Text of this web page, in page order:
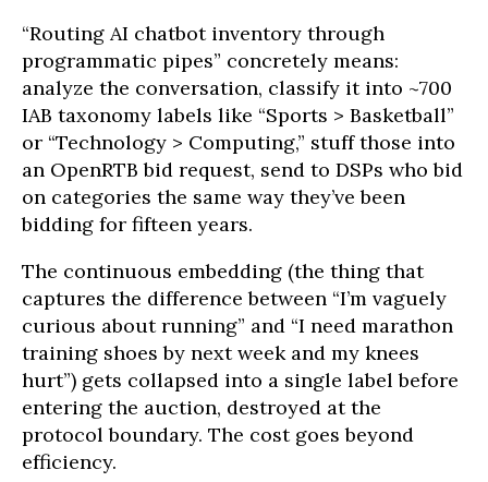
“Routing AI chatbot inventory through
programmatic pipes” concretely means:
analyze the conversation, classify it into ~700
IAB taxonomy labels like “Sports > Basketball”
or “Technology > Computing,” stuff those into
an OpenRTB bid request, send to DSPs who bid
on categories the same way they’ve been
bidding for fifteen years.
The continuous embedding (the thing that
captures the difference between “I’m vaguely
curious about running” and “I need marathon
training shoes by next week and my knees
hurt”) gets collapsed into a single label before
entering the auction, destroyed at the
protocol boundary. The cost goes beyond
efficiency.